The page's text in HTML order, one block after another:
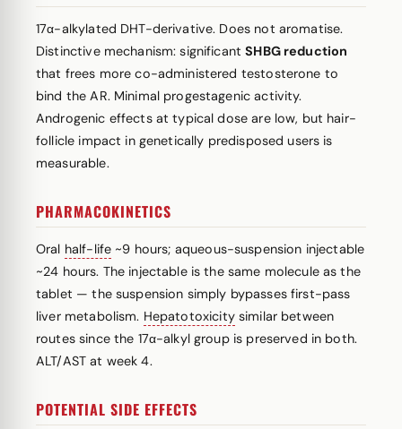
17α-alkylated DHT-derivative. Does not aromatise.
Distinctive mechanism: significantSHBG reduction
that frees more co-administered testosterone to
bind the AR. Minimal progestagenic activity.
Androgenic effects at typical dose are low, but hair-
follicle impact in genetically predisposed users is
measurable.
PHARMACOKINETICS
Oral half-life ~9 hours; aqueous-suspension injectable
~24 hours. The injectable is the same molecule as the
tablet — the suspension simply bypasses first-pass
liver metabolism. Hepatotoxicitysimilar between
routes since the 17α-alkyl group is preserved in both.
ALT/AST at week 4.
POTENTIAL SIDE EFFECTS